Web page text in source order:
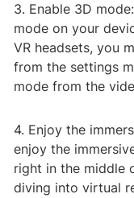
3. Enable 3D
mode on your
VR headsets, you
from the settings
mode from the
4. Enjoy the
enjoy the
right in the middle
diving into virtual